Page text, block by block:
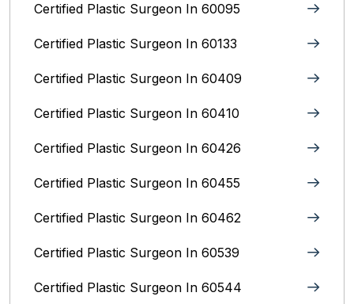
Certified Plastic Surgeon In 60095
Certified Plastic Surgeon In 60133
Certified Plastic Surgeon In 60409
Certified Plastic Surgeon In 60410
Certified Plastic Surgeon In 60426
Certified Plastic Surgeon In 60455
Certified Plastic Surgeon In 60462
Certified Plastic Surgeon In 60539
Certified Plastic Surgeon In 60544